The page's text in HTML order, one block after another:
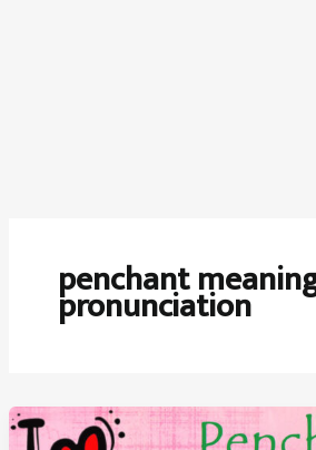
penchant
pronunciation